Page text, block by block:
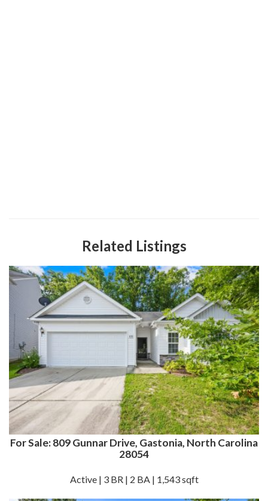
Related Listings
For Sale: 809 Gunnar Drive, Gastonia, North Carolina
28054
Active | 3 BR | 2 BA | 1,543 sqft